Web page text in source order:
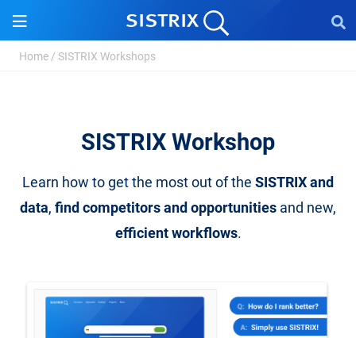
Home / SISTRIX Workshops
SISTRIX Workshop
Learn how to get the most out of the SISTRIX and
data, find competitors and opportunities and new,
efficient workflows.